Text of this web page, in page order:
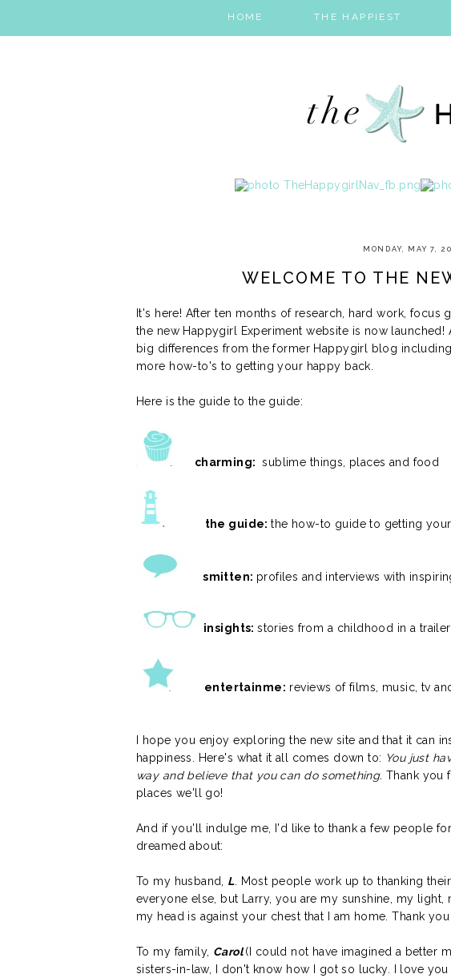
HOME THE HAPPIEST
MONDAY, MAY 7,
WELCOME TO THE
It's here! After ten months of research, hard work, focus
the new Happygirl Experiment website is now
big differences from the former Happygirl blog
more how-to's to getting your happy back.
Here is the guide to the guide:
charming: sublime things, places and food
the guide:the how-to guide to getting
smitten: profiles and interviews with
insights:stories from a childhood in a
entertainme: reviews of films, music, tv
I hope you enjoy exploring the new site and that it can
happiness. Here's what it all comes down to: You just
way and believe that you can do something. Thank you
places we'll go!
And if you'll indulge me, I'd like to thank a few people
dreamed about:
To my husband, L. Most people work up to thanking
everyone else, but Larry, you are my sunshine, my
my head is against your chest that I am home. Thank
To my family, Carol(I could not have imagined a better
sisters-in-law, I don't know how I got so lucky. I love